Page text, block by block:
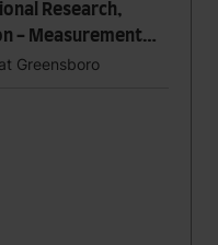
Research,
- Measurement
Greensboro